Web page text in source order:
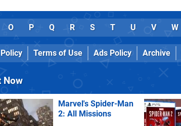
O P Q R S T U V W
Terms of Use Ads Policy Archive
Now
Marvel's Spider-Man
2: All Missions